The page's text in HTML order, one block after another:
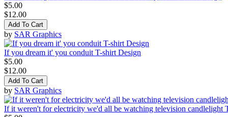
$5.00
$12.00
Add To Cart
by SAR Graphics
If you dream it' you conduit T-shirt Design
$5.00
$12.00
Add To Cart
by SAR Graphics
If it weren't for electricity we'd all be watching television candlelight